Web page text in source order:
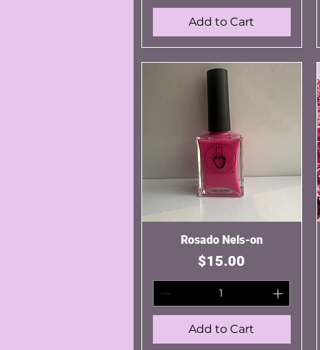
Add to Cart
Quick View
Rosado Nels-on
Price
$15.00
Add to Cart